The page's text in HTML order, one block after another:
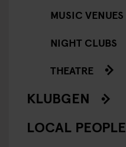
MUSIC VENUES
NIGHT CLUBS
THEATRE
KLUBGEN
LOCAL PEOPLE